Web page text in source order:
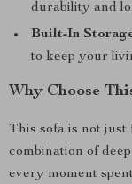
durability and
Built-In
to keep your
Why Choose
This sofa is not just
combination of
every moment